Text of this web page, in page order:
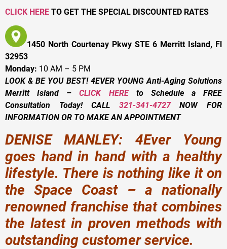
CLICK HERE TO GET THE SPECIAL DISCOUNTED RATES
1450 North Courtenay Pkwy STE 6 Merritt Island, Fl
32953
Monday: 10 AM – 5 PM
LOOK & BE YOU BEST! 4EVER YOUNG Anti-Aging Solutions
Merritt Island – CLICK HEREto Schedule a FREE
Consultation Today!CALL 321-341-4727NOW FOR
INFORMATION OR TO MAKE AN APPOINTMENT
DENISE MANLEY: 4Ever Young
goes hand in hand with a healthy
lifestyle. There is nothing like it on
the Space Coast – a nationally
renowned franchise that combines
the latest in proven methods with
outstanding customer service.